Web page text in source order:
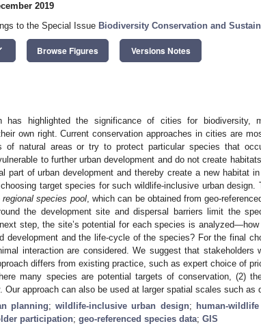
2019
to the Special Issue Biodiversity Conservation and
Browse Figures Versions Notes
has highlighted the significance of cities for biodiversity,
own right. Current conservation approaches in cities are
of natural areas or try to protect particular species that
to further urban development and do not create
part of urban development and thereby create a new habitat
target species for such wildlife-inclusive urban design.
regional species pool, which can be obtained from geo-
the development site and dispersal barriers limit the
next step, the site’s potential for each species is
development and the life-cycle of the species? For the final
interaction are considered. We suggest that
differs from existing practice, such as expert choice of
many species are potential targets of conservation, (2)
Our approach can also be used at larger spatial scales such as
planning;wildlife-inclusive urban design; human-
participation; geo-referenced species data; GIS